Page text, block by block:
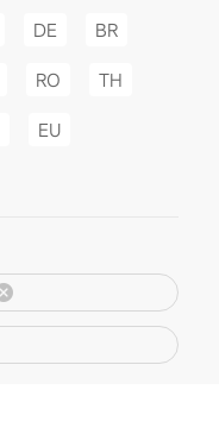
DE BR
RO TH
EU